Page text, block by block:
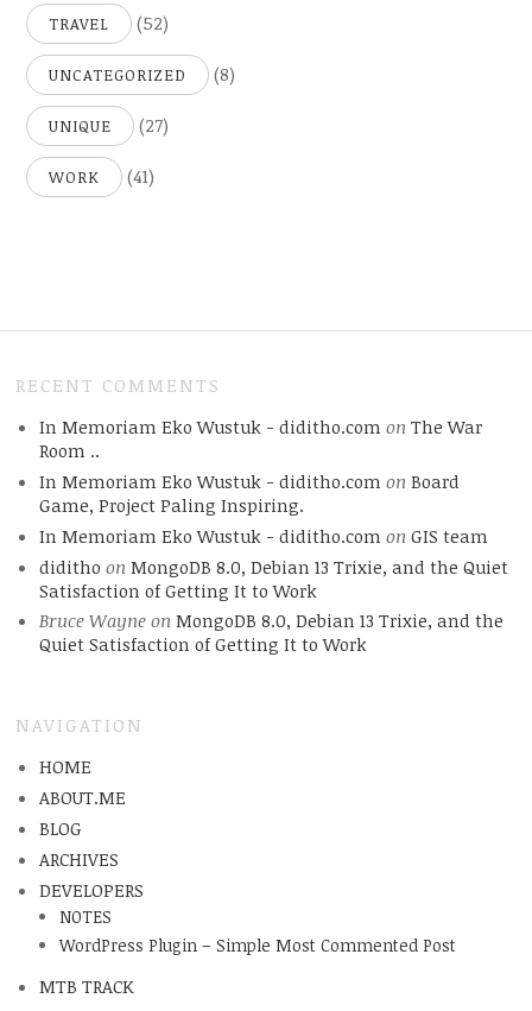
TRAVEL (52)
UNCATEGORIZED (8)
UNIQUE (27)
WORK (41)
RECENT COMMENTS
In Memoriam Eko Wustuk - diditho.com on The War
Room ..
In Memoriam Eko Wustuk - diditho.com on Board
Game, Project Paling Inspiring.
In Memoriam Eko Wustuk - diditho.com on GIS team
diditho on MongoDB 8.0, Debian 13 Trixie, and the Quiet
Satisfaction of Getting It to Work
Bruce Wayneon MongoDB 8.0, Debian 13 Trixie, and the
Quiet Satisfaction of Getting It to Work
NAVIGATION
HOME
ABOUT.ME
BLOG
ARCHIVES
DEVELOPERS
NOTES
WordPress Plugin – Simple Most Commented Post
MTB TRACK